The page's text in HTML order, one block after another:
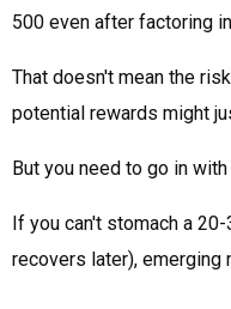
500 even after factoring
That doesn't mean the
potential rewards might
But you need to go in
If you can't stomach a
recovers later), emerging